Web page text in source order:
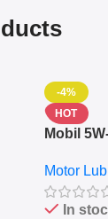
-4%
HOT
Mobil
10,000+
(5L)
Motor
In